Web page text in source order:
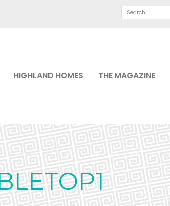
HIGHLAND HOMES THE MAGAZINE